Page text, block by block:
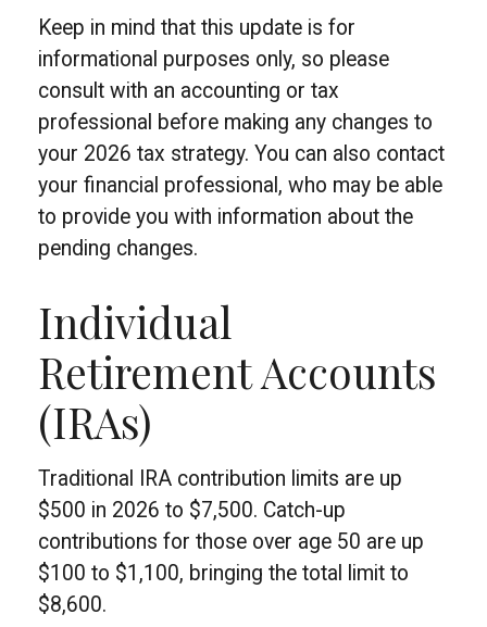
Keep in mind that this update is for
informational purposes only, so please
consult with an accounting or tax
professional before making any changes to
your 2026 tax strategy. You can also contact
your financial professional, who may be able
to provide you with information about the
pending changes.
Individual
Retirement Accounts
(IRAs)
Traditional IRA contribution limits are up
$500 in 2026 to $7,500. Catch-up
contributions for those over age 50 are up
$100 to $1,100, bringing the total limit to
$8,600.